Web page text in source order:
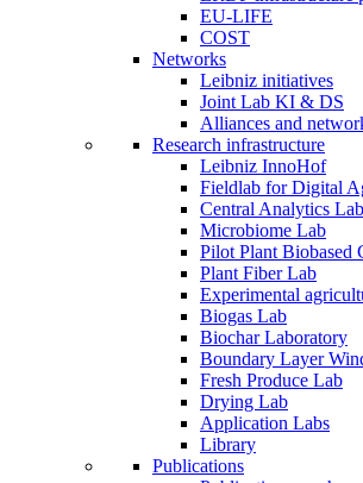
EU-LIFE
COST
Networks
Leibniz initiatives
Joint Lab KI & DS
Alliances and
Research infrastructure
Leibniz InnoHof
Fieldlab for Digital
Central Analytics
Microbiome Lab
Pilot Plant Biobased
Plant Fiber Lab
Experimental
Biogas Lab
Biochar Laboratory
Boundary Layer
Fresh Produce Lab
Drying Lab
Application Labs
Library
Publications